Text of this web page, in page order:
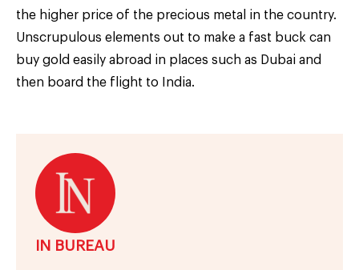
the higher price of the precious metal in the country.
Unscrupulous elements out to make a fast buck can
buy gold easily abroad in places such as Dubai and
then board the flight to India.
IN BUREAU